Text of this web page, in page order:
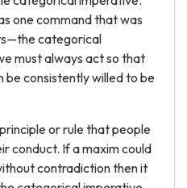
one command that was
categorical
must always act so that
be consistently willed to be
or rule that people
conduct. If a maxim could
contradiction then it